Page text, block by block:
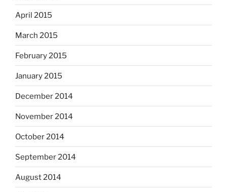
April 2015
March 2015
February 2015
January 2015
December 2014
November 2014
October 2014
September 2014
August 2014